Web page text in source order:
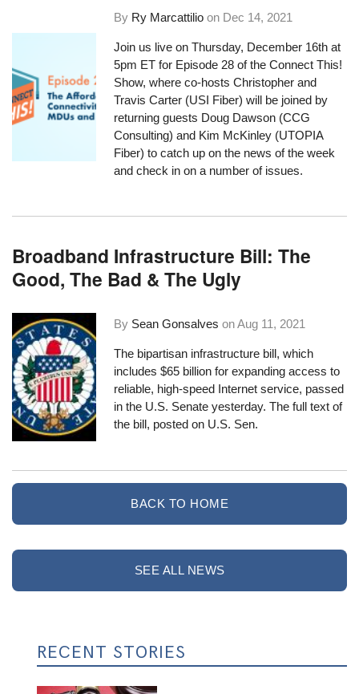
By Ry Marcattilio on Dec 14, 2021
Join us live on Thursday, December 16th at
5pm ET for Episode 28 of the Connect This!
Show, where co-hosts Christopher and
Travis Carter (USI Fiber) will be joined by
returning guests Doug Dawson (CCG
Consulting) and Kim McKinley (UTOPIA
Fiber) to catch up on the news of the week
and check in on a number of issues.
Broadband Infrastructure Bill: The
Good, The Bad & The Ugly
By Sean Gonsalves onAug 11, 2021
The bipartisan infrastructure bill, which
includes $65 billion for expanding access to
reliable, high-speed Internet service, passed
in the U.S. Senate yesterday. Thefull textof
the bill, posted on U.S. Sen.
BACK TO HOME
SEE ALL NEWS
RECENT STORIES